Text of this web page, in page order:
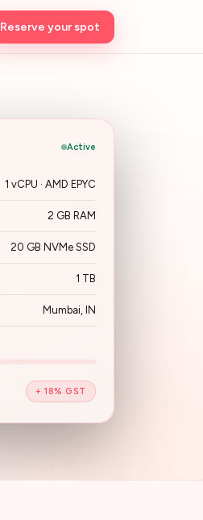
Reserve your spot
Active
1 vCPU · AMD EPYC
2 GB RAM
20 GB NVMe SSD
1 TB
Mumbai, IN
+ 18% GST